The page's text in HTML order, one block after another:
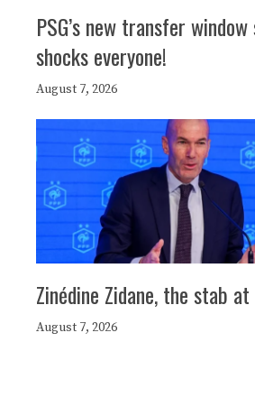
PSG’s new transfer
shocks everyone!
August 7, 2026
Zinédine Zidane, the stab at
August 7, 2026